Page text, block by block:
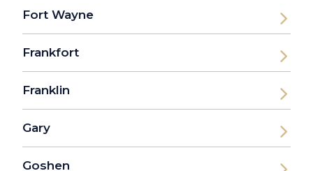
Fort Wayne
Frankfort
Franklin
Gary
Goshen